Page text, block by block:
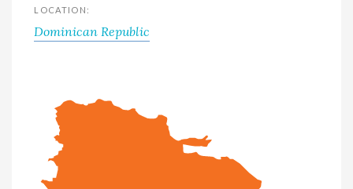
LOCATION:
Dominican Republic